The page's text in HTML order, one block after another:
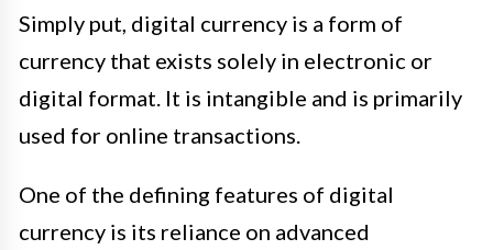
Simply put, digital currency is a form of
currency that exists solely in electronic or
digital format. It is intangible and is primarily
used for online transactions.
One of the defining features of digital
currency is its reliance on advanced